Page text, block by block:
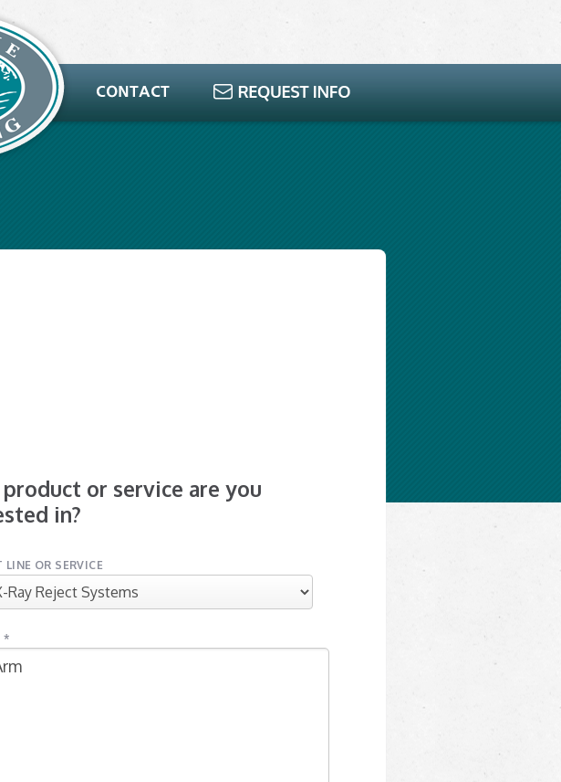
or service are you
in?
LINE OR SERVICE
*